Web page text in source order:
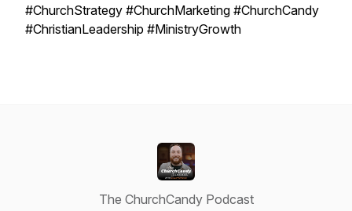
#ChurchStrategy #ChurchMarketing #ChurchCandy
#ChristianLeadership #MinistryGrowth
The ChurchCandy Podcast